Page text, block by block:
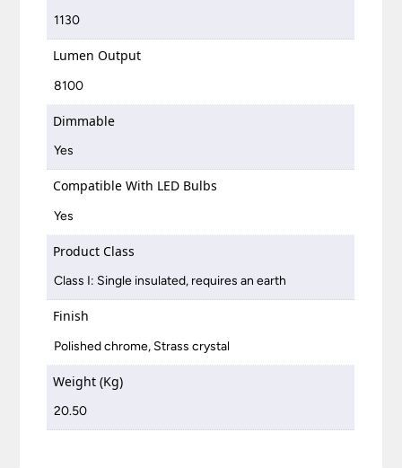
1130
Lumen Output
8100
Dimmable
Yes
Compatible With LED Bulbs
Yes
Product Class
Class I: Single insulated, requires an earth
Finish
Polished chrome, Strass crystal
Weight (Kg)
20.50